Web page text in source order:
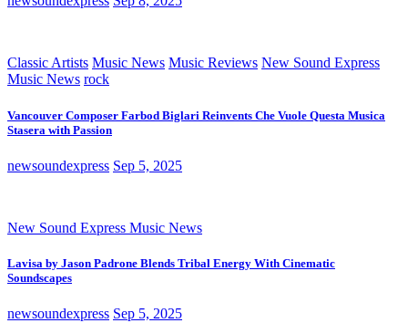
Classic Artists Music News Music Reviews New Sound Express
Music News rock
Vancouver Composer Farbod Biglari Reinvents Che Vuole Questa Musica
Stasera with Passion
newsoundexpress Sep 5, 2025
New Sound Express Music News
Lavisa by Jason Padrone Blends Tribal Energy With Cinematic
Soundscapes
newsoundexpress Sep 5, 2025